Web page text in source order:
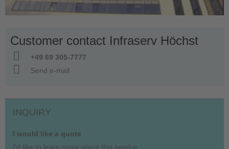
Customer contact Infraserv Höchst
+49 69 305-7777
Send e-mail
INQUIRY
I would like a quote
I'd like to learn more about this service.